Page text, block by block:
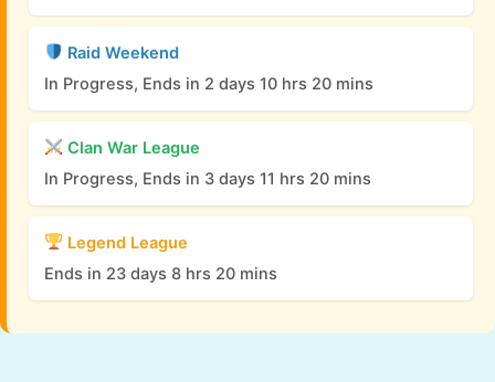
Raid Weekend
In Progress, Ends in 2 days 10 hrs 20 mins
Clan War League
In Progress, Ends in 3 days 11 hrs 20 mins
Legend League
Ends in 23 days 8 hrs 20 mins